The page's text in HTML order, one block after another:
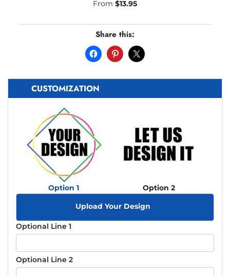
From $13.95
Share this:
CUSTOMIZATION
Option 1
Option 2
Upload Your Design
Optional Line 1
Optional Line 2